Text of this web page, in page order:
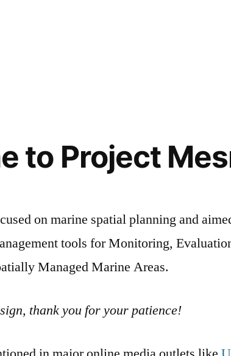
to Project
on marine spatial planning and
tools for Monitoring,
Managed Marine Areas.
thank you for your patience!